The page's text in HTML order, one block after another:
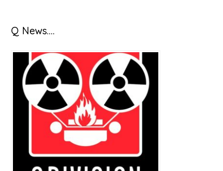
Primary
Sidebar
Q News….